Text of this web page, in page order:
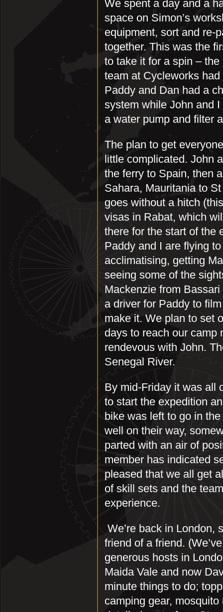
We spent a day and a
space on Simon’s
equipment, sort and re-
together. This was the
to take it for a spin –
team at Cycleworks
Paddy and Dan had a
system while John and
a water pump and filter
The plan to get
little complicated. John
the ferry to Spain, then
Sahara, Mauritania to
goes without a hitch
visas in Rabat, which
there for the start of the
Paddy and I are flying
acclimatising, getting
seeing some of the
Mackenzie from
a driver for Paddy to
make it. We plan to set
days to reach our camp
rendevous with John.
Senegal River.
By mid-Friday it was all
to start the expedition
bike was left to go in
well on their way,
parted with an air of
member has indicated
pleased that we all get
of skill sets and the
experience.
We’re back in London,
friend of a friend.
generous hosts in
Maida Vale and now
minute things to do;
camping gear,